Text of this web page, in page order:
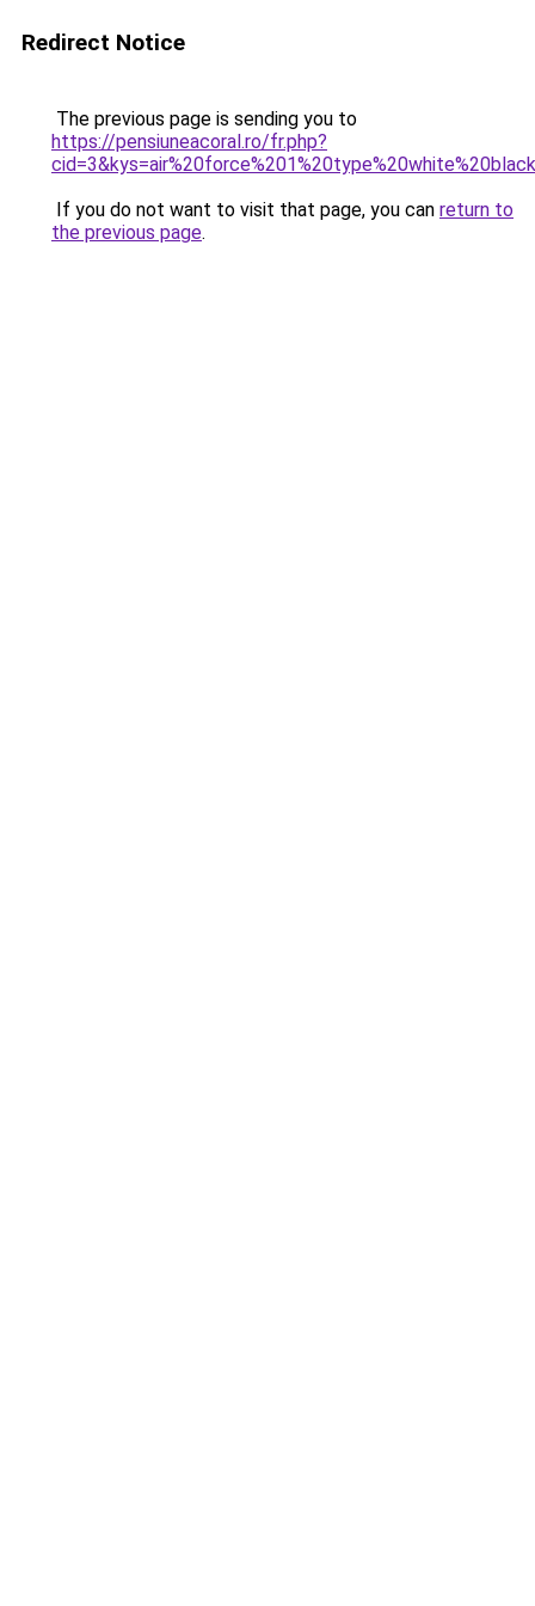
Redirect Notice
The previous page is sending you to
https://pensiuneacoral.ro/fr.php?
If you do not want to visit that page, you can return to
the previous page.